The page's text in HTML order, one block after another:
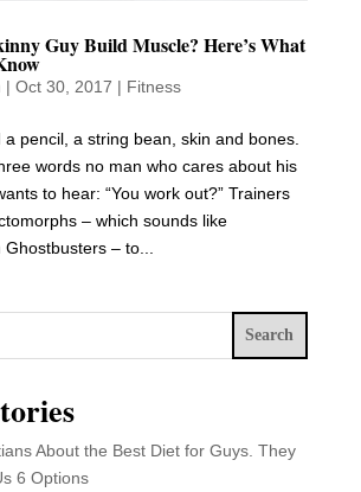
Guy Build Muscle? Here’s What
| Oct 30, 2017 | Fitness
a pencil, a string bean, skin and bones.
words no man who cares about his
to hear: “You work out?” Trainers
– which sounds like
– to...
Search
About the Best Diet for Guys. They
6 Options